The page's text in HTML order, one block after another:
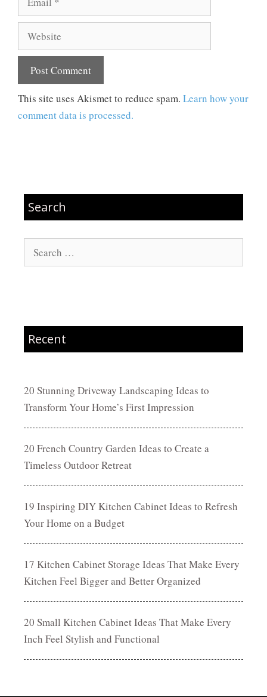
Website
This site uses Akismet to reduce spam. Learn how your
comment data is processed.
Search
Recent
20 Stunning Driveway Landscaping Ideas to
Transform Your Home’s First Impression
20 French Country Garden Ideas to Create a
Timeless Outdoor Retreat
19 Inspiring DIY Kitchen Cabinet Ideas to Refresh
Your Home on a Budget
17 Kitchen Cabinet Storage Ideas That Make Every
Kitchen Feel Bigger and Better Organized
20 Small Kitchen Cabinet Ideas That Make Every
Inch Feel Stylish and Functional